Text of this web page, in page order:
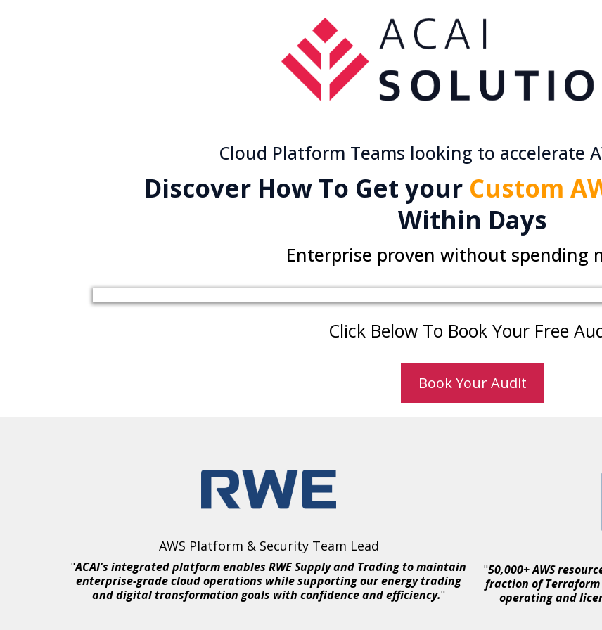
Cloud Platform Teams looking to accelerate
Discover How To Get your Custom
Within Days
Enterprise proven without spending
Click Below To Book Your Free
Book Your Audit
AWS Platform & Security Team Lead
"ACAI's integrated platform enables RWE Supply and Trading to maintain
enterprise-grade cloud operations while supporting our energy trading
and digital transformation goals with confidence and efficiency."
"50,000+ AWS
fraction of Terraform
operating and